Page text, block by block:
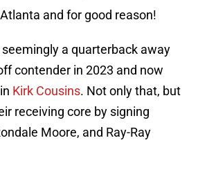
and for good reason!
a quarterback away
contender in 2023 and now
Kirk Cousins. Not only that, but
receiving core by signing
Moore, and Ray-Ray